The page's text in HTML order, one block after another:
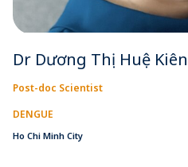
Dr Dương Thị Huệ Kiên
Post-doc Scientist
DENGUE
Ho Chi Minh City